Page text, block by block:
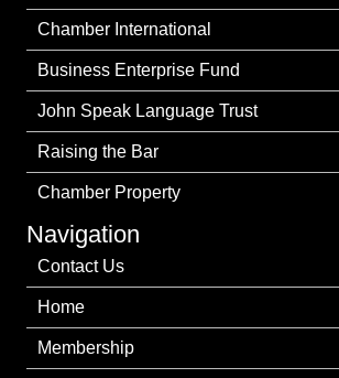
Chamber International
Business Enterprise Fund
John Speak Language Trust
Raising the Bar
Chamber Property
Navigation
Contact Us
Home
Membership